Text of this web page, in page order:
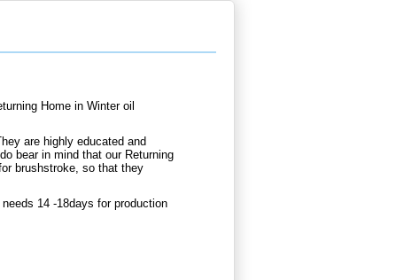
Home in Winter oil
are highly educated and
bear in mind that our Returning
brushstroke, so that they
14 -18days for production